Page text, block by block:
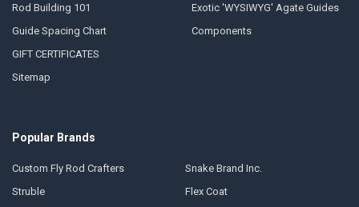
Rod Building 101
Guide Spacing Chart
GIFT CERTIFICATES
Sitemap
Exotic 'WYSIWYG' Agate Guides
Components
Popular Brands
Custom Fly Rod Crafters
Struble
Snake Brand Inc.
Flex Coat